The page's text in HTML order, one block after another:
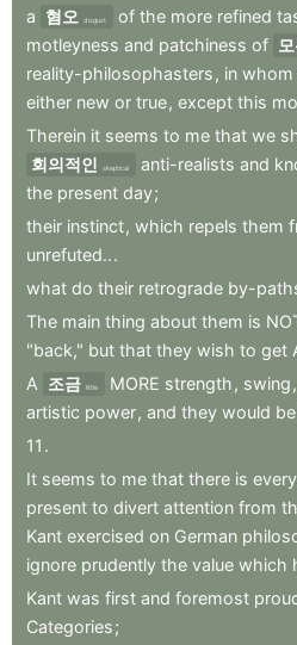
a 혐오 disgust of the more refined
motleyness and patchiness of
reality-philosophasters , in whom
either new or true, except this
Therein it seems to me that we
회의적인
skeptical anti-realists and
the present day;
their instinct, which repels them
unrefuted...
what do their retrograde by-
The main thing about them is
"back," but that they wish to get
A 조금 little MORE strength , swing ,
artistic power, and they would be
11 .
It seems to me that there is
present to divert attention from
Kant exercised on German
ignore prudently the value which
Kant was first and foremost
Categories;